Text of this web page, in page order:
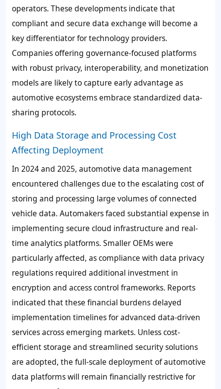
operators. These developments indicate that
compliant and secure data exchange will become a
key differentiator for technology providers.
Companies offering governance-focused platforms
with robust privacy, interoperability, and monetization
models are likely to capture early advantage as
automotive ecosystems embrace standardized data-
sharing protocols.
High Data Storage and Processing Cost
Affecting Deployment
In 2024 and 2025, automotive data management
encountered challenges due to the escalating cost of
storing and processing large volumes of connected
vehicle data. Automakers faced substantial expense in
implementing secure cloud infrastructure and real-
time analytics platforms. Smaller OEMs were
particularly affected, as compliance with data privacy
regulations required additional investment in
encryption and access control frameworks. Reports
indicated that these financial burdens delayed
implementation timelines for advanced data-driven
services across emerging markets. Unless cost-
efficient storage and streamlined security solutions
are adopted, the full-scale deployment of automotive
data platforms will remain financially restrictive for